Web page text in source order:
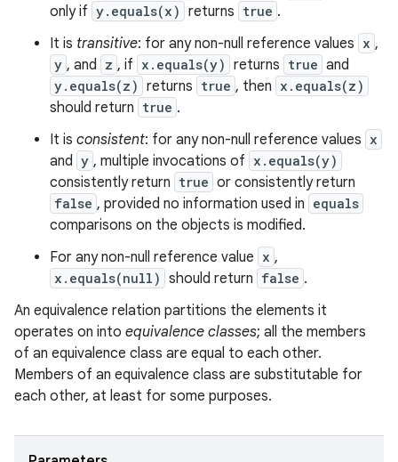
only if y.equals(x) returns true .
It is transitive: for any non-null reference values x ,
y , and z , if x.equals(y) returns true and
y.equals(z) returns true , then x.equals(z)
should return true .
It is consistent: for any non-null reference values x
and y , multiple invocations of x.equals(y)
consistently return true or consistently return
false , provided no information used in equals
comparisons on the objects is modified.
For any non-null reference value x ,
x.equals(null) should return false .
An equivalence relation partitions the elements it
operates on into equivalence classes; all the members
of an equivalence class are equal to each other.
Members of an equivalence class are substitutable for
each other, at least for some purposes.